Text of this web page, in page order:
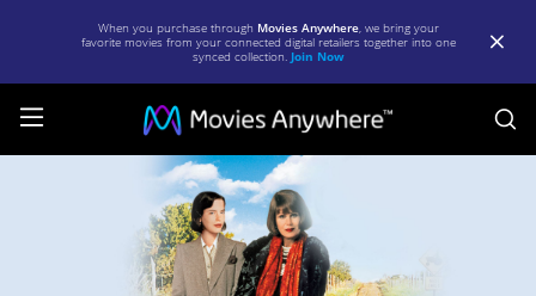
When you purchase through Movies Anywhere, we bring your
favorite movies from your connected digital retailers together into one
synced collection. Join Now